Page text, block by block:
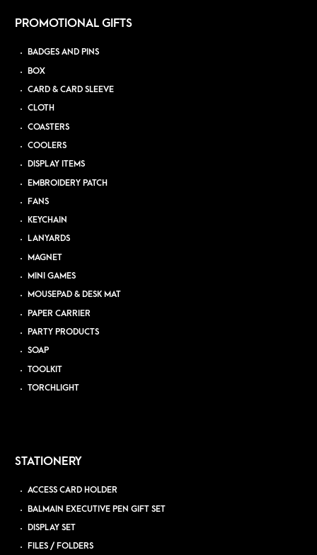
PROMOTIONAL GIFTS
BADGES AND PINS
BOX
CARD & CARD SLEEVE
CLOTH
COASTERS
COOLERS
DISPLAY ITEMS
EMBROIDERY PATCH
FANS
KEYCHAIN
LANYARDS
MAGNET
MINI GAMES
MOUSEPAD & DESK MAT
PAPER CARRIER
PARTY PRODUCTS
SOAP
TOOLKIT
TORCHLIGHT
STATIONERY
ACCESS CARD HOLDER
BALMAIN EXECUTIVE PEN GIFT SET
DISPLAY SET
FILES / FOLDERS